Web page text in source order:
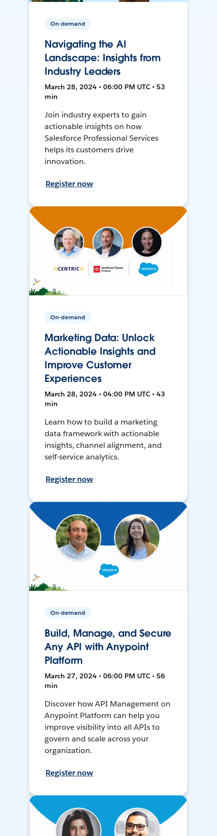
On-demand
Navigating the AI
Landscape: Insights from
Industry Leaders
March 28, 2024 • 06:00 PM UTC • 53
min
Join industry experts to gain
actionable insights on how
Salesforce Professional Services
helps its customers drive
innovation.
Register now
On-demand
Marketing Data: Unlock
Actionable Insights and
Improve Customer
Experiences
March 28, 2024 • 04:00 PM UTC • 43
min
Learn how to build a marketing
data framework with actionable
insights, channel alignment, and
self-service analytics.
Register now
On-demand
Build, Manage, and Secure
Any API with Anypoint
Platform
March 27, 2024 • 06:00 PM UTC • 56
min
Discover how API Management on
Anypoint Platform can help you
improve visibility into all APIs to
govern and scale across your
organization.
Register now